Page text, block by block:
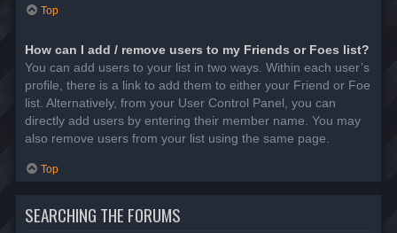
Top
How can I add / remove users to my Friends or Foes list?
You can add users to your list in two ways. Within each user’s
profile, there is a link to add them to either your Friend or Foe
list. Alternatively, from your User Control Panel, you can
directly add users by entering their member name. You may
also remove users from your list using the same page.
Top
SEARCHING THE FORUMS